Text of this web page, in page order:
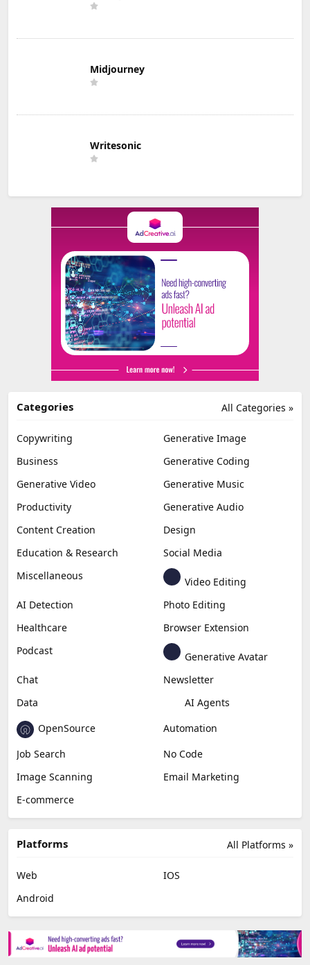
Midjourney
Writesonic
All Categories »
Categories
Copywriting
Generative Image
Business
Generative Coding
Generative Video
Generative Music
Productivity
Generative Audio
Content Creation
Design
Education & Research
Social Media
Miscellaneous
Video Editing
AI Detection
Photo Editing
Healthcare
Browser Extension
Podcast
Generative Avatar
Chat
Newsletter
Data
AI Agents
OpenSource
Automation
Job Search
No Code
Image Scanning
Email Marketing
E-commerce
All Platforms »
Platforms
Web
IOS
Android